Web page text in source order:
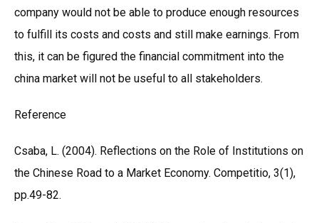
company would not be able to produce enough resources
to fulfill its costs and costs and still make earnings. From
this, it can be figured the financial commitment into the
china market will not be useful to all stakeholders.
Reference
Csaba, L. (2004). Reflections on the Role of Institutions on
the Chinese Road to a Market Economy. Competitio, 3(1),
pp.49-82.